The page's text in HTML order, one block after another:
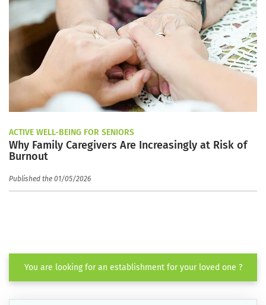
ACTIVE WELL-BEING FOR SENIORS
Why Family Caregivers Are Increasingly at Risk of
Burnout
Published the 01/05/2026
You are looking for an establishment for your loved one ?